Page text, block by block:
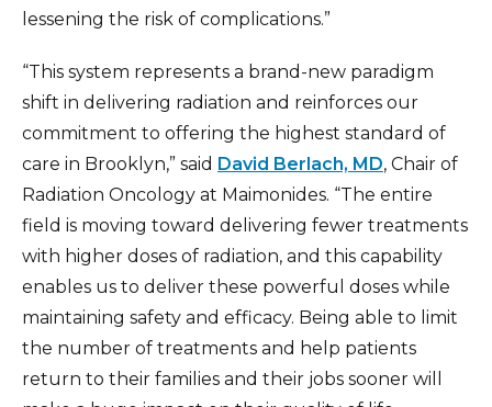
lessening the risk of complications.”
“This system represents a brand-new paradigm
shift in delivering radiation and reinforces our
commitment to offering the highest standard of
care in Brooklyn,” said David Berlach, MD, Chair of
Radiation Oncology at Maimonides. “The entire
field is moving toward delivering fewer treatments
with higher doses of radiation, and this capability
enables us to deliver these powerful doses while
maintaining safety and efficacy. Being able to limit
the number of treatments and help patients
return to their families and their jobs sooner will